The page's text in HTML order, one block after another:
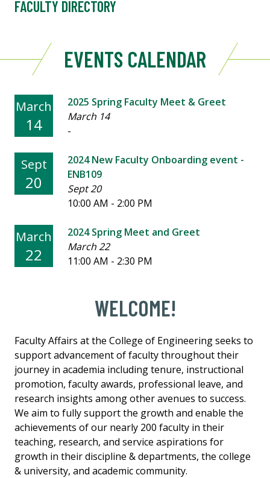
FACULTY DIRECTORY
EVENTS CALENDAR
March
14
2025 Spring Faculty Meet & Greet
March 14
-
Sept
20
2024 New Faculty Onboarding event -
ENB109
Sept 20
10:00 AM - 2:00 PM
March
22
2024 Spring Meet and Greet
March 22
11:00 AM - 2:30 PM
WELCOME!
Faculty Affairs at the College of Engineering seeks to
support advancement of faculty throughout their
journey in academia including tenure, instructional
promotion, faculty awards, professional leave, and
research insights among other avenues to success.
We aim to fully support the growth and enable the
achievements of our nearly 200 faculty in their
teaching, research, and service aspirations for
growth in their discipline & departments, the college
& university, and academic community.